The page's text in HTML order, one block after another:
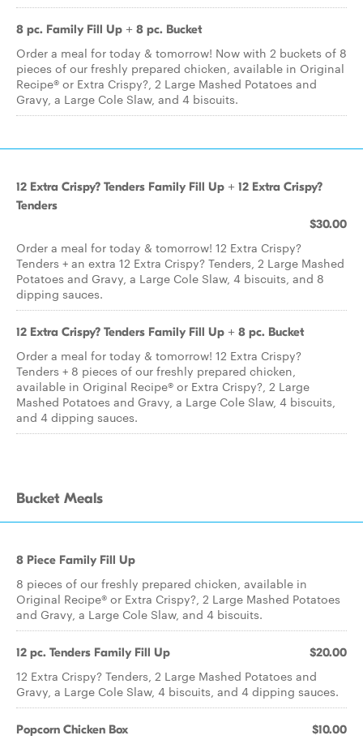
8 pc. Family Fill Up + 8 pc. Bucket
Order a meal for today & tomorrow! Now with 2 buckets of 8
pieces of our freshly prepared chicken, available in Original
Recipe® or Extra Crispy?, 2 Large Mashed Potatoes and
Gravy, a Large Cole Slaw, and 4 biscuits.
12 Extra Crispy? Tenders Family Fill Up + 12 Extra Crispy?
Tenders
$30.00
Order a meal for today & tomorrow! 12 Extra Crispy?
Tenders + an extra 12 Extra Crispy? Tenders, 2 Large Mashed
Potatoes and Gravy, a Large Cole Slaw, 4 biscuits, and 8
dipping sauces.
12 Extra Crispy? Tenders Family Fill Up + 8 pc. Bucket
Order a meal for today & tomorrow! 12 Extra Crispy?
Tenders + 8 pieces of our freshly prepared chicken,
available in Original Recipe® or Extra Crispy?, 2 Large
Mashed Potatoes and Gravy, a Large Cole Slaw, 4 biscuits,
and 4 dipping sauces.
Bucket Meals
8 Piece Family Fill Up
8 pieces of our freshly prepared chicken, available in
Original Recipe® or Extra Crispy?, 2 Large Mashed Potatoes
and Gravy, a Large Cole Slaw, and 4 biscuits.
12 pc. Tenders Family Fill Up $20.00
12 Extra Crispy? Tenders, 2 Large Mashed Potatoes and
Gravy, a Large Cole Slaw, 4 biscuits, and 4 dipping sauces.
Popcorn Chicken Box $10.00